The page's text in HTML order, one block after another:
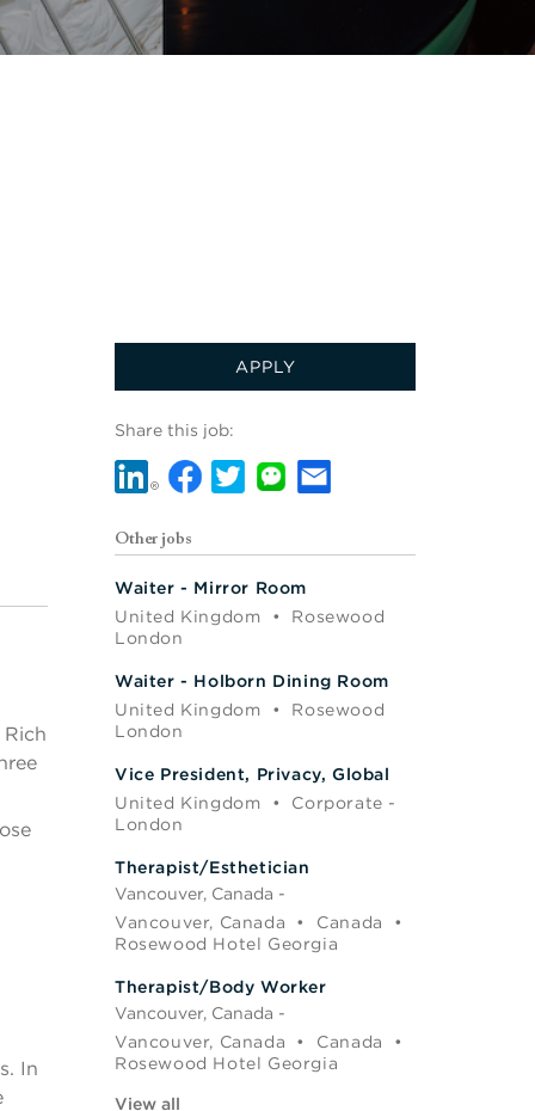
In
APPLY
Share this job:
Other jobs
Waiter - Mirror Room
United Kingdom
•
Rosewood
London
Waiter - Holborn Dining Room
United Kingdom
•
Rosewood
London
Vice President, Privacy, Global
United Kingdom
•
Corporate -
London
Therapist/Esthetician
Vancouver, Canada -
Vancouver, Canada
• Canada
•
Rosewood Hotel Georgia
Therapist/Body Worker
Vancouver, Canada -
Vancouver, Canada
• Canada
•
Rosewood Hotel Georgia
View all